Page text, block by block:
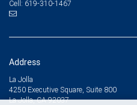
Cell: 619-310-1467
Address
La Jolla
4250 Executive Square, Suite 800
La Jolla, CA 92037